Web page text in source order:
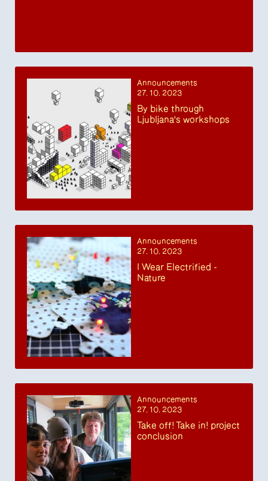
Announcements
27. 10. 2023
By bike through
Ljubljana's workshops
Announcements
27. 10. 2023
I Wear Electrified -
Nature
Announcements
27. 10. 2023
Take off! Take in! project
conclusion